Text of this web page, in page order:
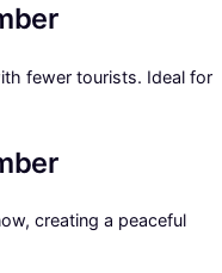
fewer tourists. Ideal for
creating a peaceful